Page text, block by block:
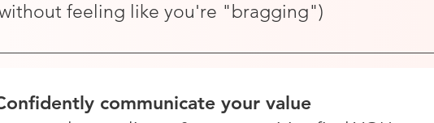
feeling like you're "bragging")
communicate your value